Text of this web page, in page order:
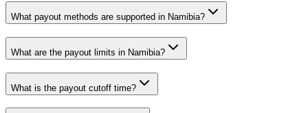
What payout methods are supported in Namibia?
What are the payout limits in Namibia?
What is the payout cutoff time?